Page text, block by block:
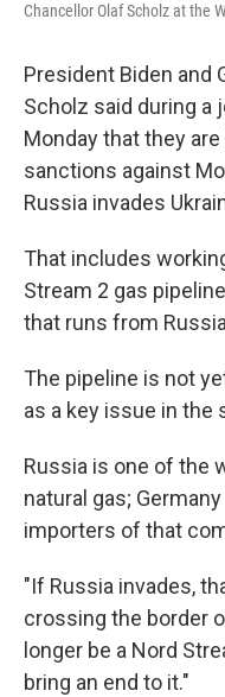
Chancellor Olaf Scholz at the
President Biden and
Scholz said during a
Monday that they
sanctions against
Russia invades
That includes
Stream 2 gas
that runs from
The pipeline is not
as a key issue in the
Russia is one of the
natural gas;
importers of that
"If Russia invades,
crossing the border
longer be a Nord
bring an end to it."